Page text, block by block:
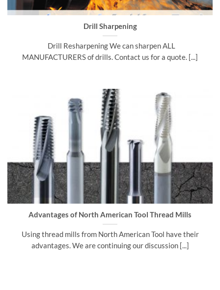
Drill Sharpening
Drill Resharpening We can sharpen ALL
MANUFACTURERS of drills. Contact us for a quote. [...]
Advantages of North American Tool Thread Mills
Using thread mills from North American Tool have their
advantages. We are continuing our discussion [...]